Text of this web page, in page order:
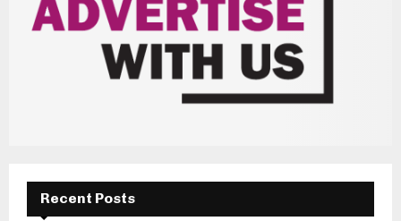
Recent Posts